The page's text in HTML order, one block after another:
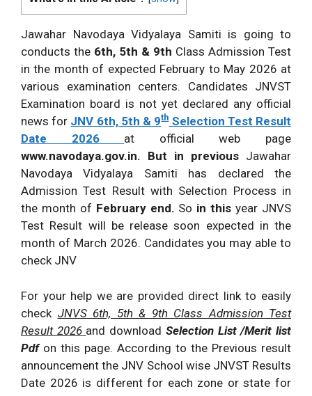
Jawahar Navodaya Vidyalaya Samiti is going to
conducts the 6th, 5th & 9th Class Admission Test
in the month of expected February to May 2026 at
various examination centers. Candidates JNVST
Examination board is not yet declared any official
news for JNV 6th, 5th & 9thSelection Test Result
Date 2026 at official web page
www.navodaya.gov.in. But in previous Jawahar
Navodaya Vidyalaya Samiti has declared the
Admission Test Result with Selection Process in
the month of February end. So in thisyear JNVS
Test Result will be release soon expected in the
month of March 2026. Candidates you may able to
check JNV
For your help we are provided direct link to easily
check JNVS 6th, 5th & 9th Class Admission Test
Result 2026 and download Selection List /Merit list
Pdfon this page. According to the Previous result
announcement the JNV School wise JNVST Results
Date 2026 is different for each zone or state for